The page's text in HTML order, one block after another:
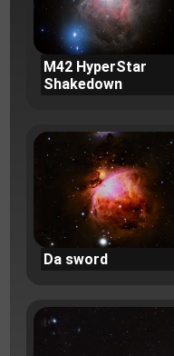
M42 HyperStar
Shakedown
Da sword